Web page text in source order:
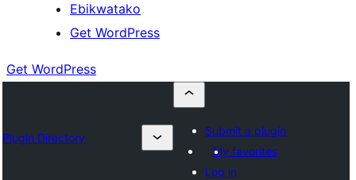
Ebikwatako
Get WordPress
Get WordPress
Plugin Directory
Submit a plugin
My favorites
Log in